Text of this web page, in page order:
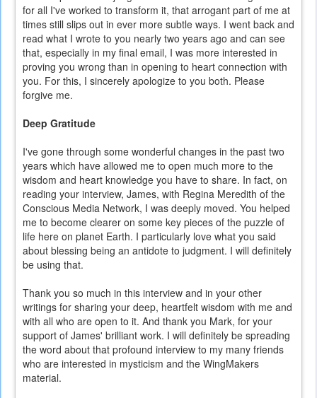
for all I've worked to transform it, that arrogant part of me at
times still slips out in ever more subtle ways. I went back and
read what I wrote to you nearly two years ago and can see
that, especially in my final email, I was more interested in
proving you wrong than in opening to heart connection with
you. For this, I sincerely apologize to you both. Please
forgive me.
Deep Gratitude
I've gone through some wonderful changes in the past two
years which have allowed me to open much more to the
wisdom and heart knowledge you have to share. In fact, on
reading your interview, James, with Regina Meredith of the
Conscious Media Network, I was deeply moved. You helped
me to become clearer on some key pieces of the puzzle of
life here on planet Earth. I particularly love what you said
about blessing being an antidote to judgment. I will definitely
be using that.
Thank you so much in this interview and in your other
writings for sharing your deep, heartfelt wisdom with me and
with all who are open to it. And thank you Mark, for your
support of James' brilliant work. I will definitely be spreading
the word about that profound interview to my many friends
who are interested in mysticism and the WingMakers
material.